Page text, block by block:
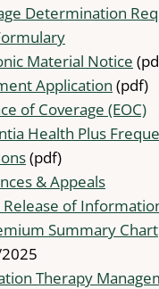
Determination
Material Notice
Application (pdf)
of Coverage (EOC)
Health Plus
(pdf)
& Appeals
Release of
Summary Chart
Therapy